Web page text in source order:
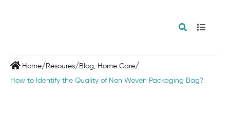
Home/ Resoures/ Blog Home Care/
How to Identify the Quality of Non Woven Packaging Bag?